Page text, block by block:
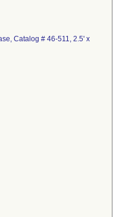
Catalog # 46-511, 2.5' x